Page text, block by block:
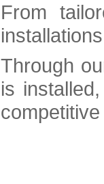
From
Through
is